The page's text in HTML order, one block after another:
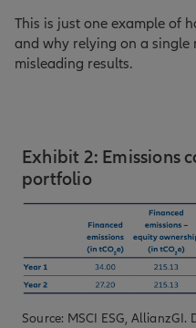
This is just one example of
and why relying on a
misleading results.
Exhibit 2: Emissions
portfolio
Source: MSCI ESG,